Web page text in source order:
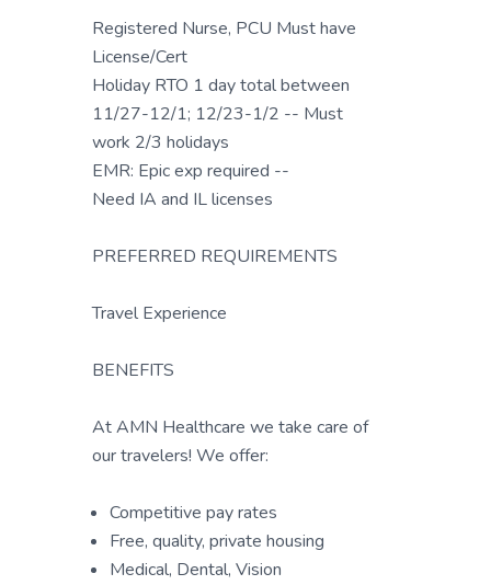
Registered Nurse, PCU Must have
License/Cert
Holiday RTO 1 day total between
11/27-12/1; 12/23-1/2 -- Must
work 2/3 holidays
EMR: Epic exp required --
Need IA and IL licenses
PREFERRED REQUIREMENTS
Travel Experience
BENEFITS
At AMN Healthcare we take care of
our travelers! We offer:
Competitive pay rates
Free, quality, private housing
Medical, Dental, Vision